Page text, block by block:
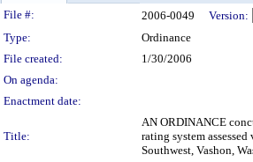
Legislation Details
File #: 2006-0049
Version:
Type:
Ordinance
File created:
1/30/2006
On agenda:
Enactment date:
Title:
AN ORDINANCE
rating system
Southwest, Vashon,